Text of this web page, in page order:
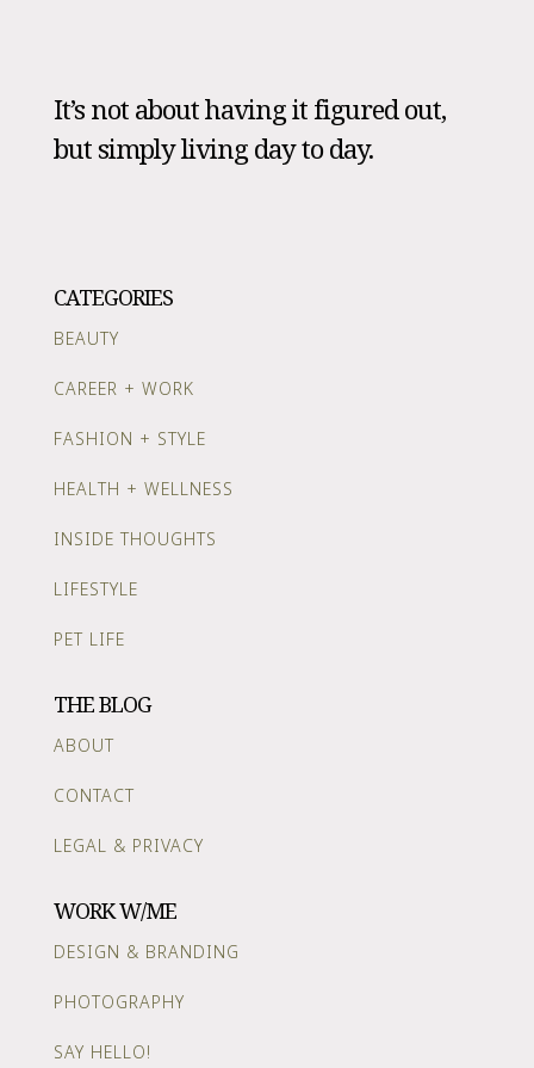
It’s not about having it figured out,
but simply living day to day.
CATEGORIES
BEAUTY
CAREER + WORK
FASHION + STYLE
HEALTH + WELLNESS
INSIDE THOUGHTS
LIFESTYLE
PET LIFE
THE BLOG
ABOUT
CONTACT
LEGAL & PRIVACY
WORK W/ME
DESIGN & BRANDING
PHOTOGRAPHY
SAY HELLO!